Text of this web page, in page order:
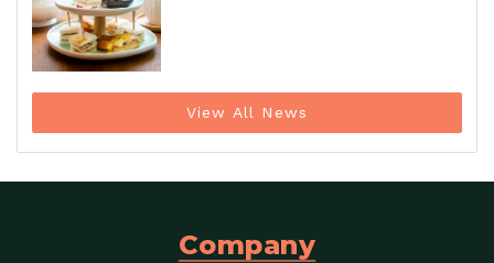
View All News
Company